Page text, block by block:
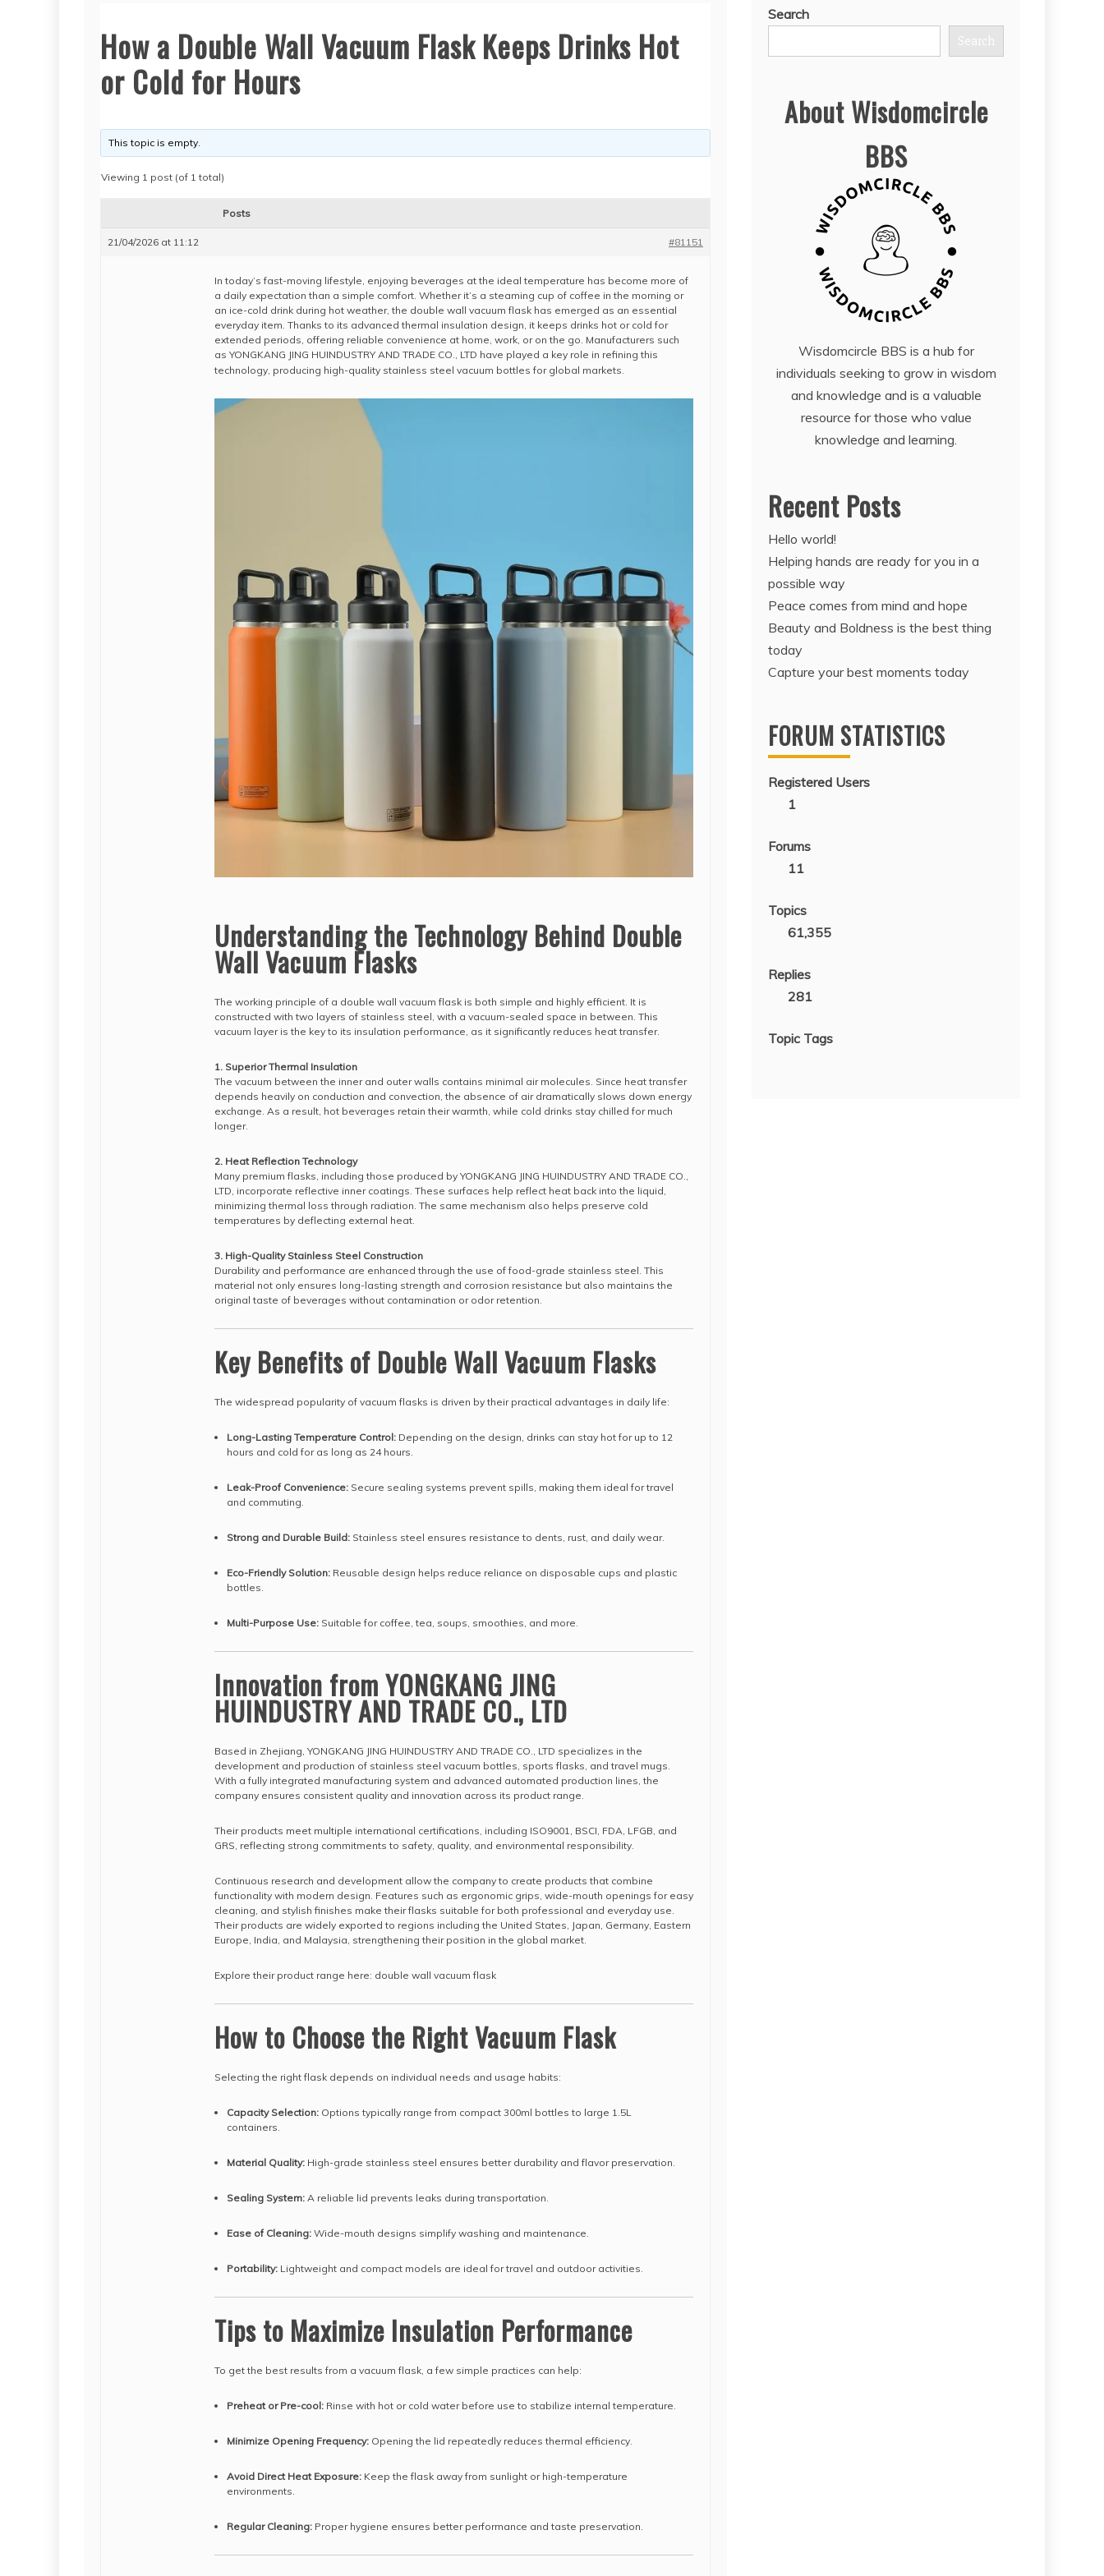
How a Double Wall Vacuum Flask Keeps Drinks Hot
or Cold for Hours
This topic is empty.
Viewing 1 post (of 1 total)
Posts
21/04/2026 at 11:12 #81151
In today’s fast-moving lifestyle, enjoying beverages at the ideal temperature has become more of
a daily expectation than a simple comfort. Whether it’s a steaming cup of coffee in the morning or
an ice-cold drink during hot weather, the double wall vacuum flask has emerged as an essential
everyday item. Thanks to its advanced thermal insulation design, it keeps drinks hot or cold for
extended periods, offering reliable convenience at home, work, or on the go. Manufacturers such
as YONGKANG JING HUINDUSTRY AND TRADE CO., LTD have played a key role in refining this
technology, producing high-quality stainless steel vacuum bottles for global markets.
Understanding the Technology Behind Double
Wall Vacuum Flasks
The working principle of a double wall vacuum flask is both simple and highly efficient. It is
constructed with two layers of stainless steel, with a vacuum-sealed space in between. This
vacuum layer is the key to its insulation performance, as it significantly reduces heat transfer.
1. Superior Thermal Insulation
The vacuum between the inner and outer walls contains minimal air molecules. Since heat transfer
depends heavily on conduction and convection, the absence of air dramatically slows down energy
exchange. As a result, hot beverages retain their warmth, while cold drinks stay chilled for much
longer.
2. Heat Reflection Technology
Many premium flasks, including those produced by YONGKANG JING HUINDUSTRY AND TRADE CO.,
LTD, incorporate reflective inner coatings. These surfaces help reflect heat back into the liquid,
minimizing thermal loss through radiation. The same mechanism also helps preserve cold
temperatures by deflecting external heat.
3. High-Quality Stainless Steel Construction
Durability and performance are enhanced through the use of food-grade stainless steel. This
material not only ensures long-lasting strength and corrosion resistance but also maintains the
original taste of beverages without contamination or odor retention.
Key Benefits of Double Wall Vacuum Flasks
The widespread popularity of vacuum flasks is driven by their practical advantages in daily life:
Long-Lasting Temperature Control: Depending on the design, drinks can stay hot for up to 12
hours and cold for as long as 24 hours.
Leak-Proof Convenience: Secure sealing systems prevent spills, making them ideal for travel
and commuting.
Strong and Durable Build: Stainless steel ensures resistance to dents, rust, and daily wear.
Eco-Friendly Solution: Reusable design helps reduce reliance on disposable cups and plastic
bottles.
Multi-Purpose Use: Suitable for coffee, tea, soups, smoothies, and more.
Innovation from YONGKANG JING
HUINDUSTRY AND TRADE CO., LTD
Based in Zhejiang, YONGKANG JING HUINDUSTRY AND TRADE CO., LTD specializes in the
development and production of stainless steel vacuum bottles, sports flasks, and travel mugs.
With a fully integrated manufacturing system and advanced automated production lines, the
company ensures consistent quality and innovation across its product range.
Their products meet multiple international certifications, including ISO9001, BSCI, FDA, LFGB, and
GRS, reflecting strong commitments to safety, quality, and environmental responsibility.
Continuous research and development allow the company to create products that combine
functionality with modern design. Features such as ergonomic grips, wide-mouth openings for easy
cleaning, and stylish finishes make their flasks suitable for both professional and everyday use.
Their products are widely exported to regions including the United States, Japan, Germany, Eastern
Europe, India, and Malaysia, strengthening their position in the global market.
Explore their product range here: double wall vacuum flask
How to Choose the Right Vacuum Flask
Selecting the right flask depends on individual needs and usage habits:
Capacity Selection: Options typically range from compact 300ml bottles to large 1.5L
containers.
Material Quality: High-grade stainless steel ensures better durability and flavor preservation.
Sealing System: A reliable lid prevents leaks during transportation.
Ease of Cleaning: Wide-mouth designs simplify washing and maintenance.
Portability: Lightweight and compact models are ideal for travel and outdoor activities.
Tips to Maximize Insulation Performance
To get the best results from a vacuum flask, a few simple practices can help:
Preheat or Pre-cool: Rinse with hot or cold water before use to stabilize internal temperature.
Minimize Opening Frequency: Opening the lid repeatedly reduces thermal efficiency.
Avoid Direct Heat Exposure: Keep the flask away from sunlight or high-temperature
environments.
Regular Cleaning: Proper hygiene ensures better performance and taste preservation.
Search
Search
About Wisdomcircle
BBS
Wisdomcircle BBS is a hub for
individuals seeking to grow in wisdom
and knowledge and is a valuable
resource for those who value
knowledge and learning.
Recent Posts
Hello world!
Helping hands are ready for you in a
possible way
Peace comes from mind and hope
Beauty and Boldness is the best thing
today
Capture your best moments today
FORUM STATISTICS
Registered Users
1
Forums
11
Topics
61,355
Replies
281
Topic Tags